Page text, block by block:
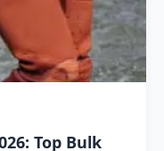
Top Bulk